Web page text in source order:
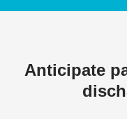
Anticipate